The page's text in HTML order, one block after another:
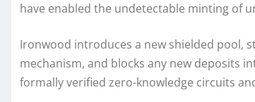
have enabled the undetectable minting of
Ironwood introduces a new shielded pool,
mechanism, and blocks any new deposits
formally verified zero-knowledge circuits